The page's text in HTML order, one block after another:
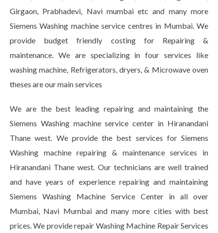
Girgaon, Prabhadevi, Navi mumbai etc and many more
Siemens Washing machine service centres in Mumbai. We
provide budget friendly costing for Repairing &
maintenance. We are specializing in four services like
washing machine, Refrigerators, dryers, & Microwave oven
theses are our main services
We are the best leading repairing and maintaining the
Siemens Washing machine service center in Hiranandani
Thane west. We provide the best services for Siemens
Washing machine repairing & maintenance services in
Hiranandani Thane west. Our technicians are well trained
and have years of experience repairing and maintaining
Siemens Washing Machine Service Center in all over
Mumbai, Navi Mumbai and many more cities with best
prices. We provide repair Washing Machine Repair Services